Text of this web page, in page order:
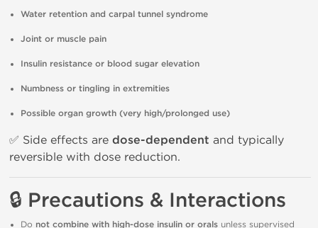
Water retention and carpal tunnel syndrome
Joint or muscle pain
Insulin resistance or blood sugar elevation
Numbness or tingling in extremities
Possible organ growth (very high/prolonged use)
✅ Side effects are dose-dependent and typically
reversible with dose reduction.
🔒 Precautions & Interactions
Do not combine with high-dose insulin or orals unless supervised